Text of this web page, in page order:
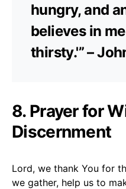
hungry, and
believes in
thirsty.'” –
8. Prayer for
Discernment
Lord, we thank You for
we gather, help us to